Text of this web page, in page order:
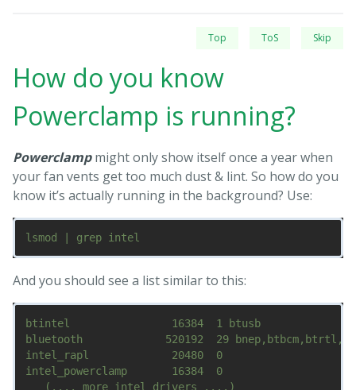
Top ToS Skip
How do you know
Powerclamp is running?
Powerclampmight only show itself once a year when
your fan vents get too much dust & lint. So how do you
know it’s actually running in the background? Use:
And you should see a list similar to this:
btintel                16384  1 btusb
bluetooth             520192  29
intel_rapl             20480  0
intel_powerclamp       16384  0
   (.... more intel drivers ....)